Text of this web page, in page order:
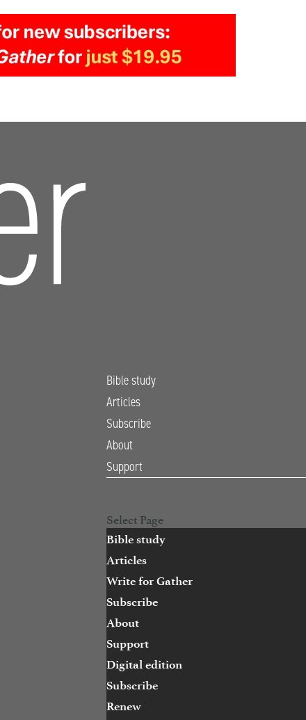
Bible study
Articles
Subscribe
About
Support
Select Page
Bible study
Articles
Write for Gather
Subscribe
About
Support
Digital edition
Subscribe
Renew